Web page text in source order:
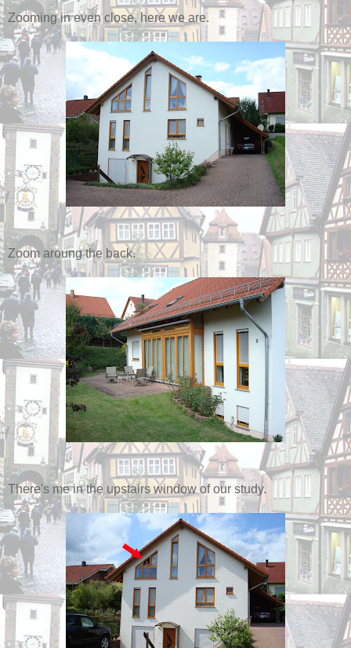
Zooming in even close, here we are.
Zoom aroung the back.
There's me in the upstairs window of our study.